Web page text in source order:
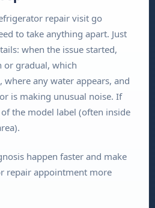
repair visit go
to take anything apart. Just
when the issue started,
or gradual, which
any water appears, and
is making unusual noise. If
the model label (often inside
happen faster and make
repair appointment more